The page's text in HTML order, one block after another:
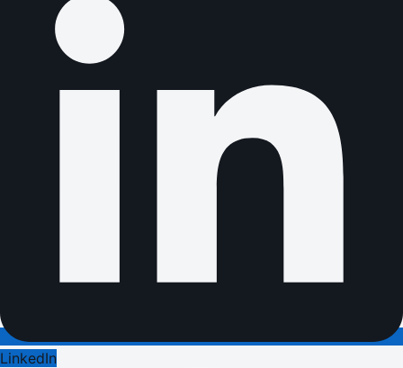
LinkedIn